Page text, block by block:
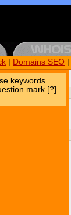
Domains SEO
keywords.
mark [?]